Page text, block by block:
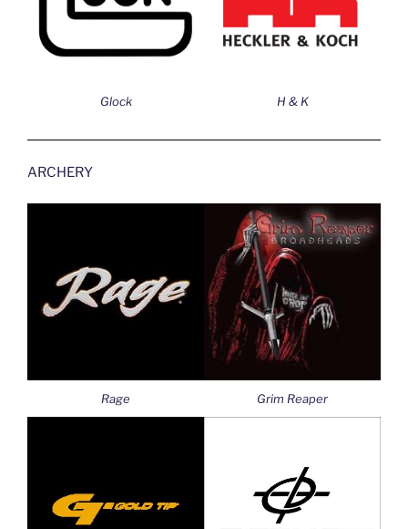
Glock H & K
ARCHERY
Rage Grim Reaper